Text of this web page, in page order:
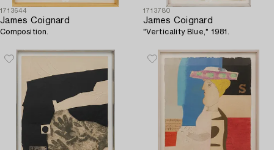
1713644
James Coignard
Composition.
1713780
James Coignard
"Verticality Blue," 1981.